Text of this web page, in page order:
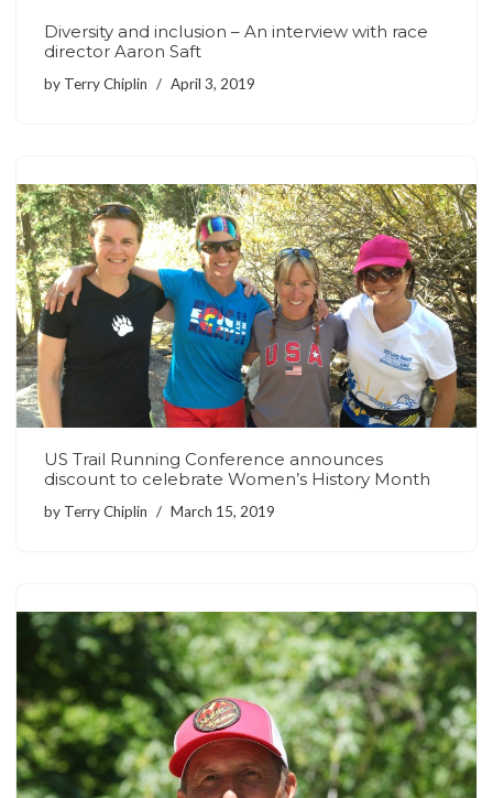
Diversity and inclusion – An interview with race
director Aaron Saft
by Terry Chiplin April 3, 2019
US Trail Running Conference announces
discount to celebrate Women’s History Month
by Terry Chiplin March 15, 2019